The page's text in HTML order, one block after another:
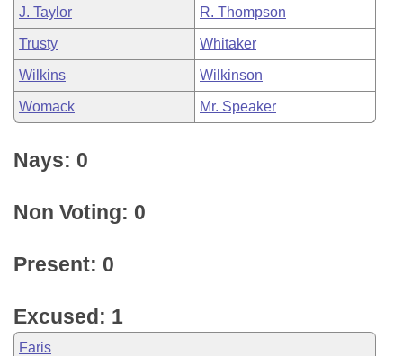
J. Taylor R. Thompson
Trusty Whitaker
Wilkins Wilkinson
Womack Mr. Speaker
Nays: 0
Non Voting: 0
Present: 0
Excused: 1
Faris